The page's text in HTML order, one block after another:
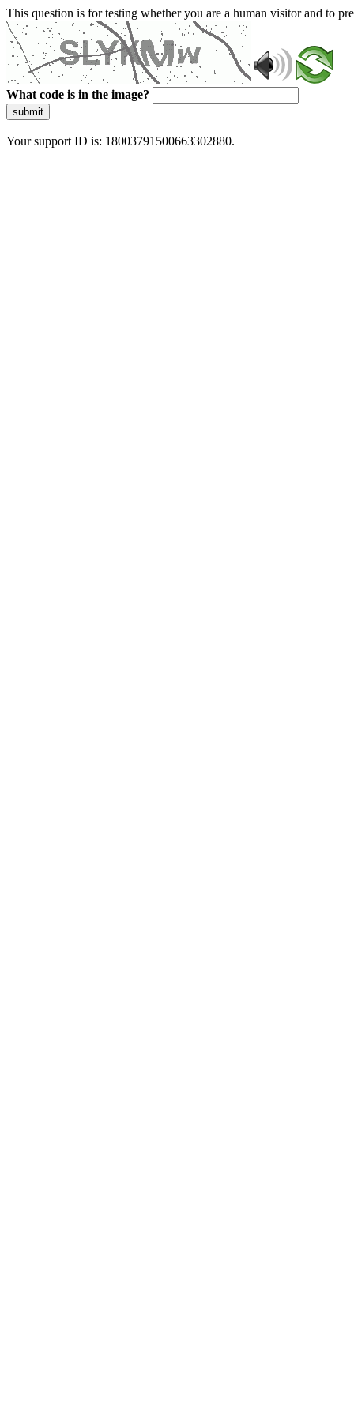
This question is for testing whether you are a human visitor and to
What code is in the image?
submit
Your support ID is: 18003791500663302880.